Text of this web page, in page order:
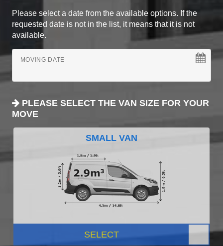
Please select a date from the available options. If the
requested date is not in the list, it means that it is not
available.
MOVING DATE
PLEASE SELECT THE VAN SIZE FOR YOUR
MOVE
SMALL VAN
SELECT